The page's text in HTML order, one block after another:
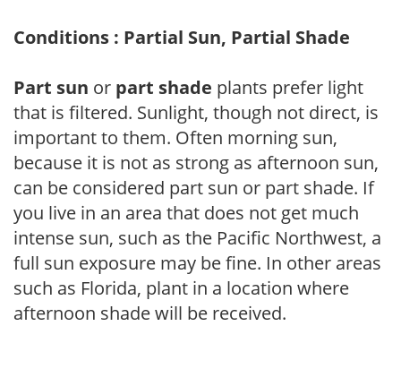
Conditions : Partial Sun, Partial Shade
Part sun or part shade plants prefer light
that is filtered. Sunlight, though not direct, is
important to them. Often morning sun,
because it is not as strong as afternoon sun,
can be considered part sun or part shade. If
you live in an area that does not get much
intense sun, such as the Pacific Northwest, a
full sun exposure may be fine. In other areas
such as Florida, plant in a location where
afternoon shade will be received.